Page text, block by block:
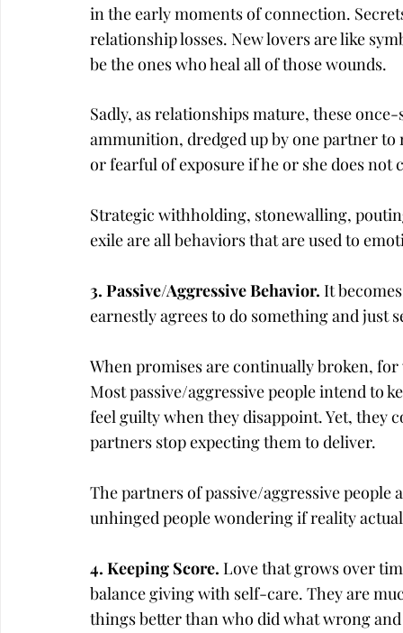
in the early moments of connection.
relationship losses. New lovers are like
be the ones who heal all of those wounds.
Sadly, as relationships mature, these
ammunition, dredged up by one partner
or fearful of exposure if he or she does
Strategic withholding, stonewalling,
exile are all behaviors that are used to
3. Passive/Aggressive Behavior. It
earnestly agrees to do something and just
When promises are continually broken,
Most passive/aggressive people intend to
feel guilty when they disappoint. Yet, they
partners stop expecting them to deliver.
The partners of passive/aggressive people
unhinged people wondering if reality
4. Keeping Score. Love that grows over
balance giving with self-care. They are
things better than who did what wrong